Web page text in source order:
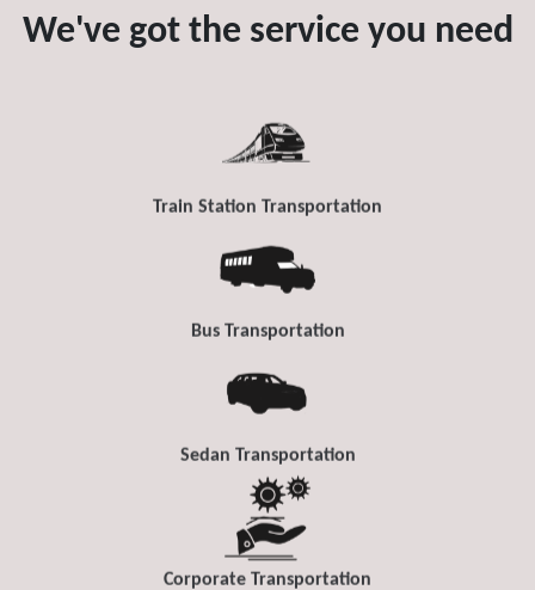
We've got the service you need
Train Station Transportation
Bus Transportation
Sedan Transportation
Corporate Transportation